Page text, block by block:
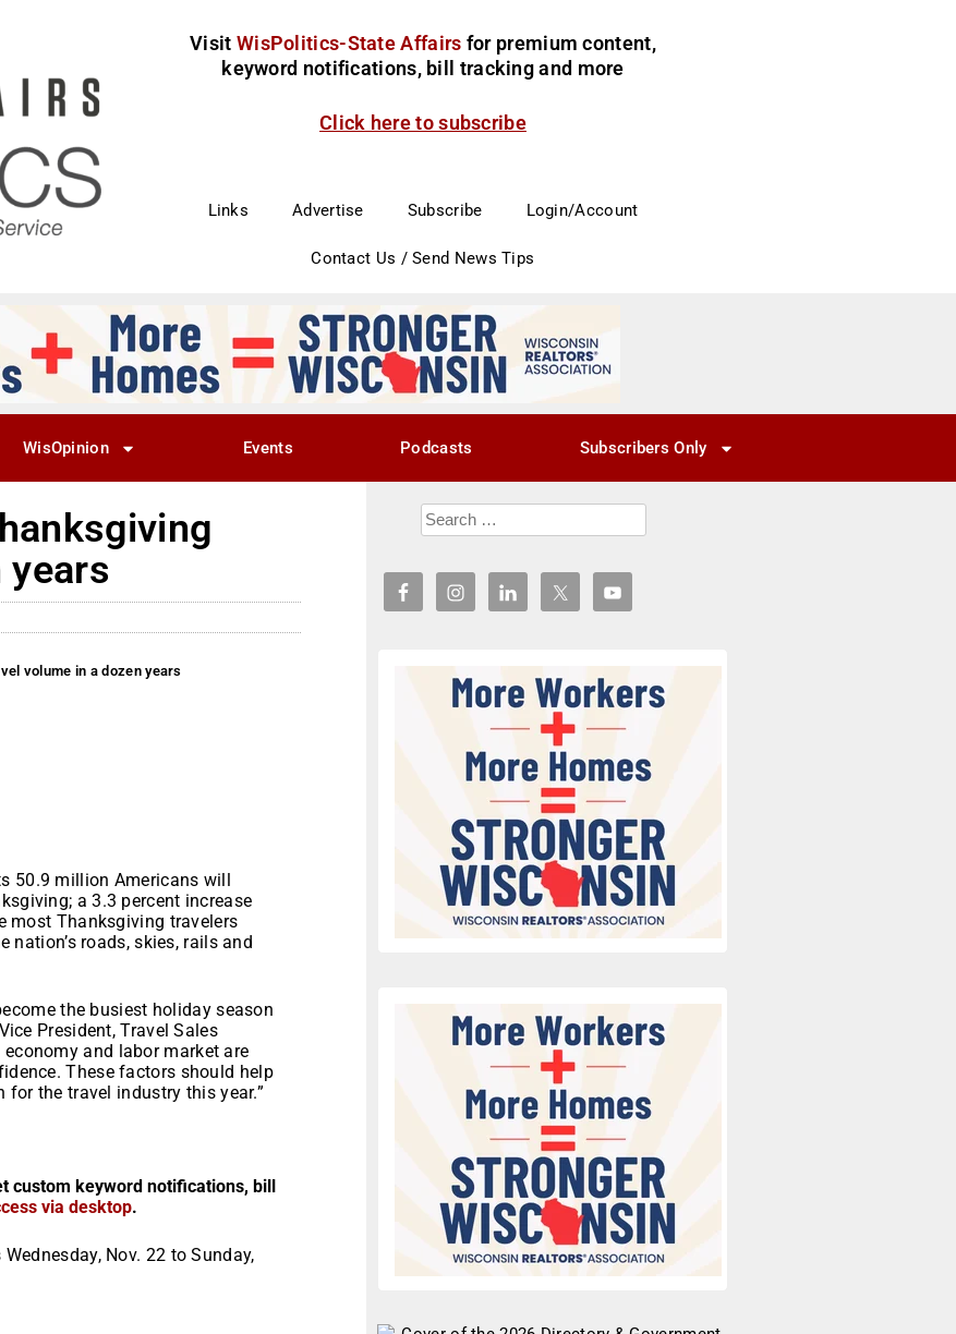
Visit WisPolitics-State Affairs for premium content,
keyword notifications, bill tracking and more
Click here to subscribe
Links Advertise Subscribe Login/Account
Contact Us / Send News Tips
WisOpinion Events Podcasts Subscribers Only
years
volume in a dozen years
50.9 million Americans will
a 3.3 percent increase
most Thanksgiving travelers
roads, skies, rails and
the busiest holiday season
President, Travel Sales
economy and labor market are
These factors should help
the travel industry this year.”
custom keyword notifications, bill
via desktop.
Nov. 22 to Sunday,